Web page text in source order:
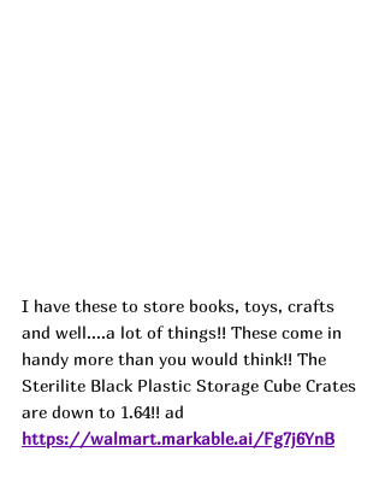
I have these to store books, toys, crafts
and well....a lot of things!! These come in
handy more than you would think!! The
Sterilite Black Plastic Storage Cube Crates
are down to 1.64!! ad
https://walmart.markable.ai/Fg7j6YnB